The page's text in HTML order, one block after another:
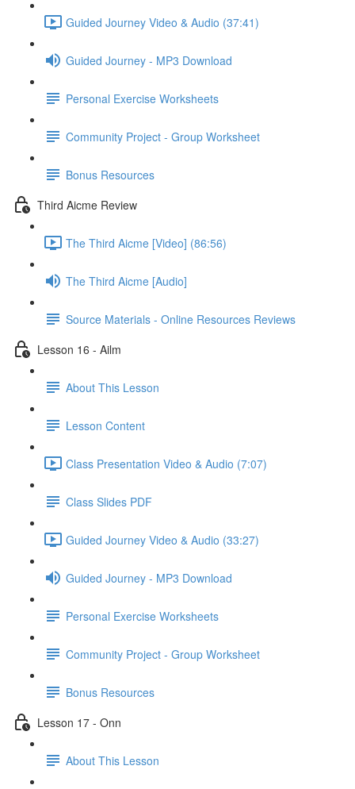
Guided Journey Video & Audio (37:41)
Guided Journey - MP3 Download
Personal Exercise Worksheets
Community Project - Group Worksheet
Bonus Resources
Third Aicme Review
The Third Aicme [Video] (86:56)
The Third Aicme [Audio]
Source Materials - Online Resources Reviews
Lesson 16 - Ailm
About This Lesson
Lesson Content
Class Presentation Video & Audio (7:07)
Class Slides PDF
Guided Journey Video & Audio (33:27)
Guided Journey - MP3 Download
Personal Exercise Worksheets
Community Project - Group Worksheet
Bonus Resources
Lesson 17 - Onn
About This Lesson